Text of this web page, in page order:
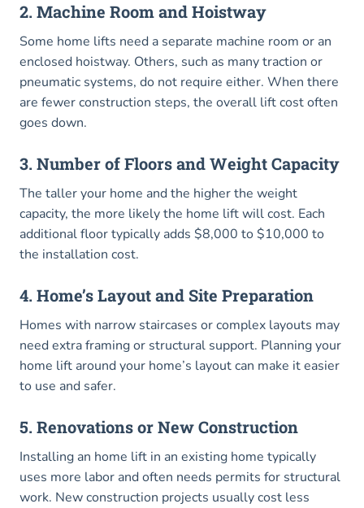
2. Machine Room and Hoistway
Some home lifts need a separate machine room or an
enclosed hoistway. Others, such as many traction or
pneumatic systems, do not require either. When there
are fewer construction steps, the overall lift cost often
goes down.
3. Number of Floors and Weight Capacity
The taller your home and the higher the weight
capacity, the more likely the home lift will cost. Each
additional floor typically adds $8,000 to $10,000 to
the installation cost.
4. Home’s Layout and Site Preparation
Homes with narrow staircases or complex layouts may
need extra framing or structural support. Planning your
home lift around your home’s layout can make it easier
to use and safer.
5. Renovations or New Construction
Installing an home lift in an existing home typically
uses more labor and often needs permits for structural
work. New construction projects usually cost less